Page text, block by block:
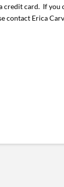
credit card. If you
contact Erica